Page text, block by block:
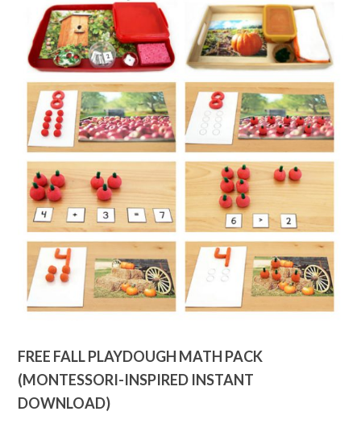
FREE FALL PLAYDOUGH MATH PACK
(MONTESSORI-INSPIRED INSTANT
DOWNLOAD)